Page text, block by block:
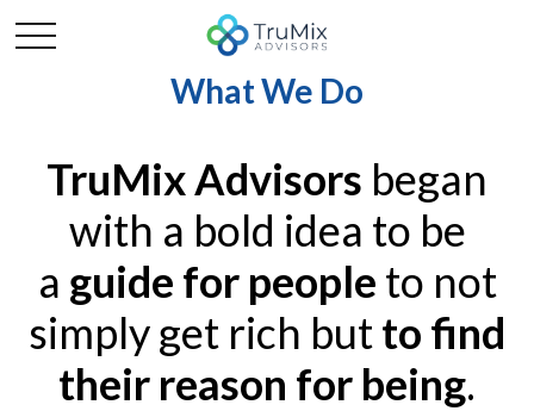
What We Do
TruMix Advisors began
with a bold idea to be
a guide for people to not
simply get rich butto find
their reason for being.